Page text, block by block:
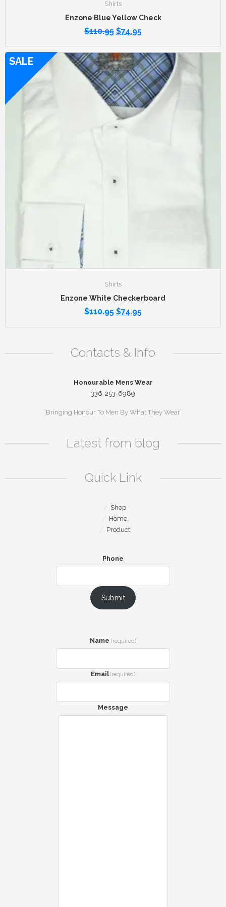
Shirts
Enzone Blue Yellow Check
$110.95 $74.95
SALE
Shirts
Enzone White Checkerboard
$110.95 $74.95
Contacts & Info
Honourable Mens Wear
336-253-6989
“Bringing Honour To Men By What They Wear”
Latest from blog
Quick Link
Shop
Home
Product
Phone
Submit
Name (required)
Email (required)
Message